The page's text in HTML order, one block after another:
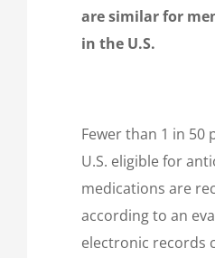
are similar for
in the U.S.
Fewer than 1 in 50
U.S. eligible for
medications are
according to an
electronic records